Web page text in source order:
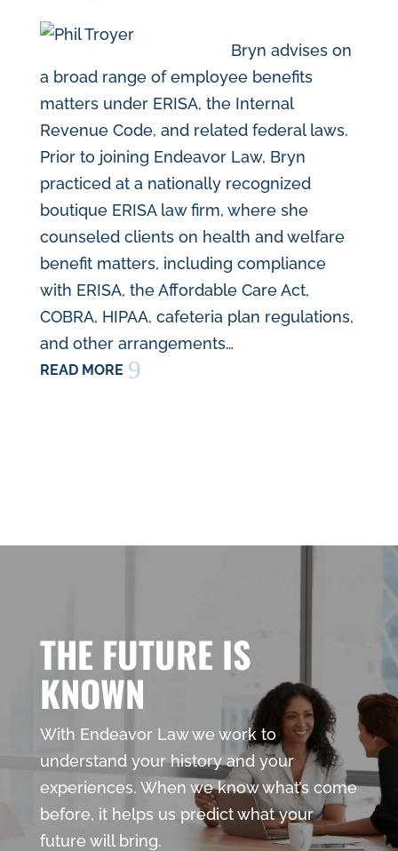
Bryn advises on
a broad range of employee benefits
matters under ERISA, the Internal
Revenue Code, and related federal laws.
Prior to joining Endeavor Law, Bryn
practiced at a nationally recognized
boutique ERISA law firm, where she
counseled clients on health and welfare
benefit matters, including compliance
with ERISA, the Affordable Care Act,
COBRA, HIPAA, cafeteria plan regulations,
and other arrangements…
9
READ MORE
THE FUTURE IS
KNOWN
With Endeavor Law we work to
understand your history and your
experiences. When we know what’s come
before, it helps us predict what your
future will bring.